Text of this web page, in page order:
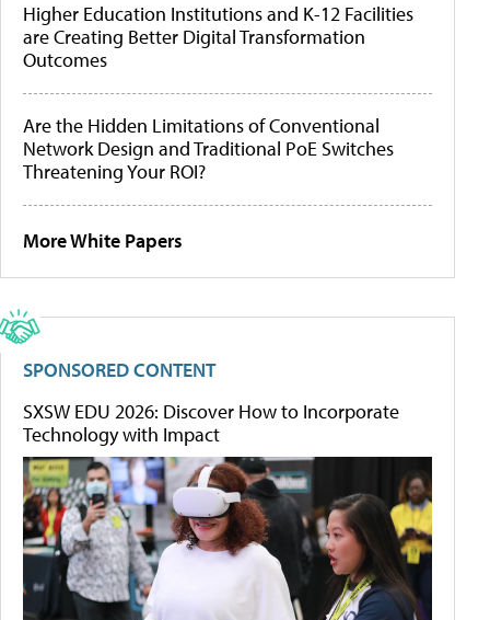
Higher Education Institutions and K-12 Facilities
are Creating Better Digital Transformation
Outcomes
Are the Hidden Limitations of Conventional
Network Design and Traditional PoE Switches
Threatening Your ROI?
More White Papers
SPONSORED CONTENT
SXSW EDU 2026: Discover How to Incorporate
Technology with Impact